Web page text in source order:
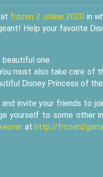
frozen 2 online 2020 in
Help your favorite
one.
must also take care of
Disney Princess of
invite your friends to
yourself to some other
at http://